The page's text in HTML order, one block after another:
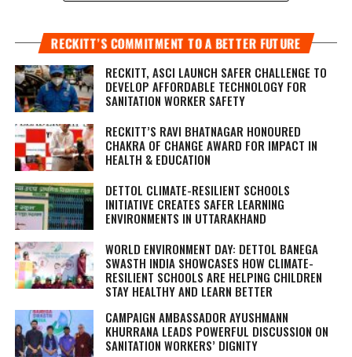
RECKITT’S COMMITMENT TO A BETTER FUTURE
RECKITT, ASCI LAUNCH SAFER CHALLENGE TO
DEVELOP AFFORDABLE TECHNOLOGY FOR
SANITATION WORKER SAFETY
RECKITT’S RAVI BHATNAGAR HONOURED
CHAKRA OF CHANGE AWARD FOR IMPACT IN
HEALTH & EDUCATION
DETTOL CLIMATE-RESILIENT SCHOOLS
INITIATIVE CREATES SAFER LEARNING
ENVIRONMENTS IN UTTARAKHAND
WORLD ENVIRONMENT DAY: DETTOL BANEGA
SWASTH INDIA SHOWCASES HOW CLIMATE-
RESILIENT SCHOOLS ARE HELPING CHILDREN
STAY HEALTHY AND LEARN BETTER
CAMPAIGN AMBASSADOR AYUSHMANN
KHURRANA LEADS POWERFUL DISCUSSION ON
SANITATION WORKERS’ DIGNITY